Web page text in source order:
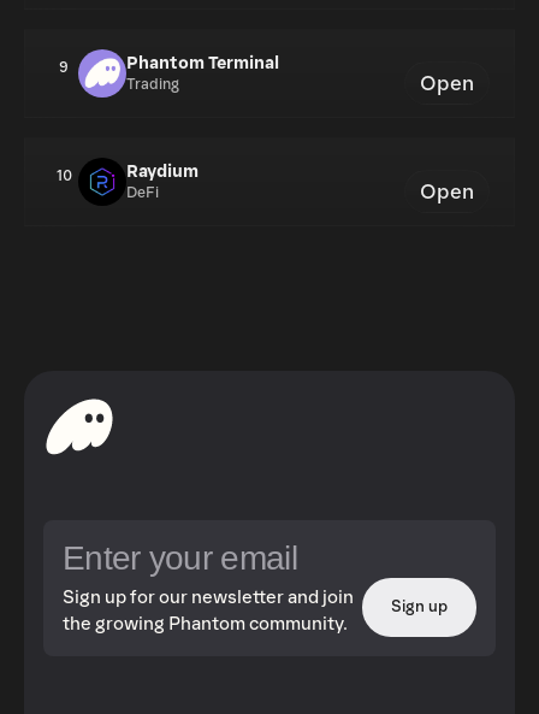
9 Phantom Terminal
Trading Open
10 Raydium
DeFi Open
Sign up for our newsletter and join
the growing Phantom community.
Sign up